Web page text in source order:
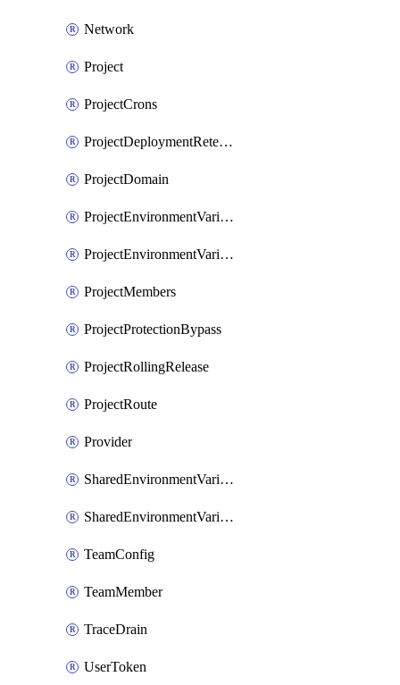
Network
Project
ProjectCrons
ProjectDeploymentRetention
ProjectDomain
ProjectEnvironmentVariable
ProjectEnvironmentVariables
ProjectMembers
ProjectProtectionBypass
ProjectRollingRelease
ProjectRoute
Provider
SharedEnvironmentVariable
SharedEnvironmentVariableProjectLink
TeamConfig
TeamMember
TraceDrain
UserToken